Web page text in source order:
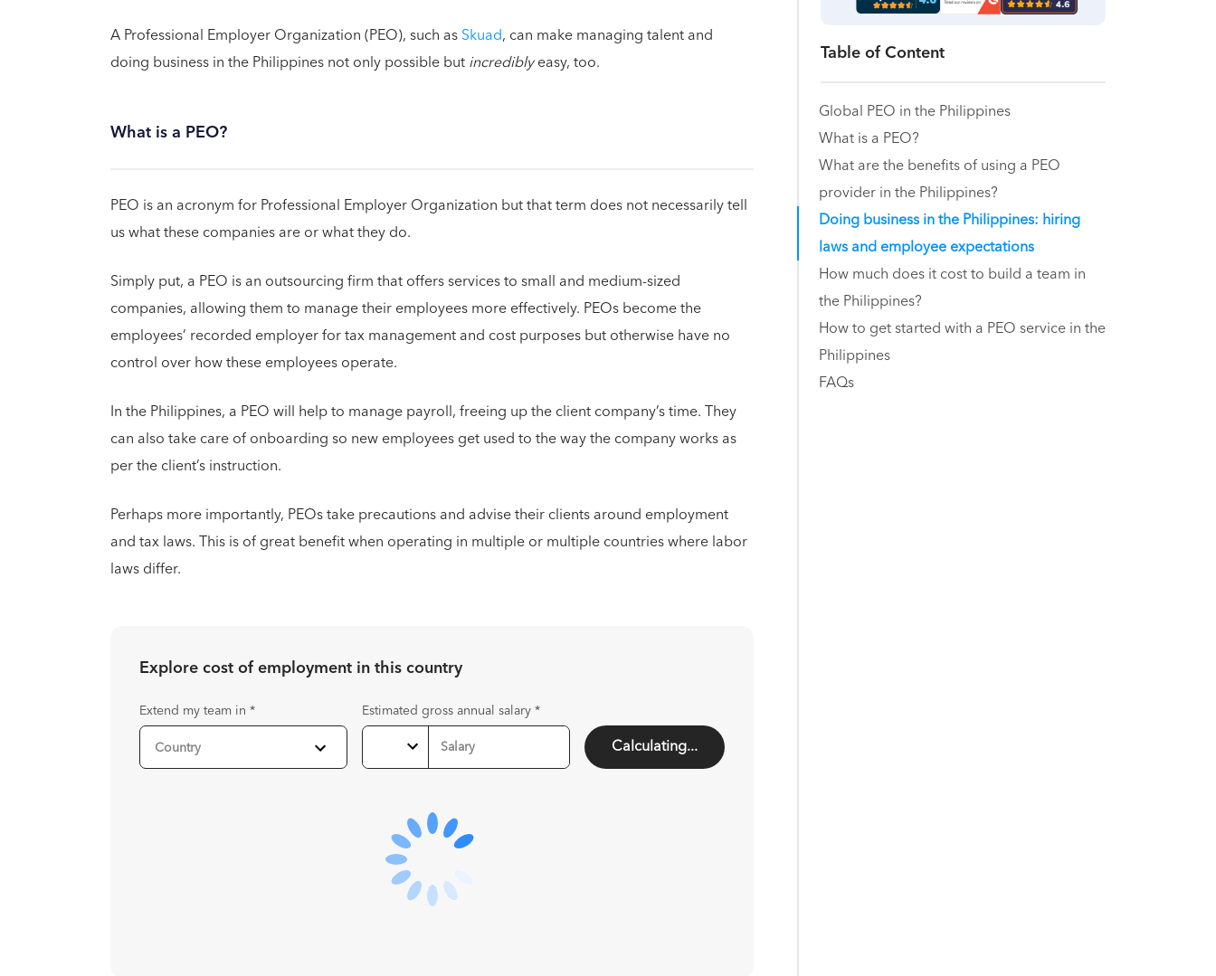
A Professional Employer Organization (PEO), such asSkuad, can make managing talent and
doing business in the Philippines not only possible butincrediblyeasy, too.
What is a PEO?
PEO is an acronym for Professional Employer Organization but that term does not necessarily tell
us what these companies are or what they do.
Simply put, a PEO is an outsourcing firm that offers services to small and medium-sized
companies, allowing them to manage their employees more effectively. PEOs become the
employees’ recorded employer for tax management and cost purposes but otherwise have no
control over how these employees operate.
In the Philippines, a PEO will help to manage payroll, freeing up the client company’s time. They
can also take care of onboarding so new employees get used to the way the company works as
per the client’s instruction.
Perhaps more importantly, PEOs take precautions and advise their clients around employment
and tax laws. This is of great benefit when operating in multiple or multiple countries where labor
laws differ.
Explore cost of employment inthis country
Extend my team in * Estimated gross annual salary*
Calculating...
Table of Content
Global PEO in the Philippines
What is a PEO?
What are the benefits of using a PEO
provider in the Philippines?
Doing business in the Philippines: hiring
laws and employee expectations
How much does it cost to build a team in
the Philippines?
How to get started with a PEO service in the
Philippines
FAQs